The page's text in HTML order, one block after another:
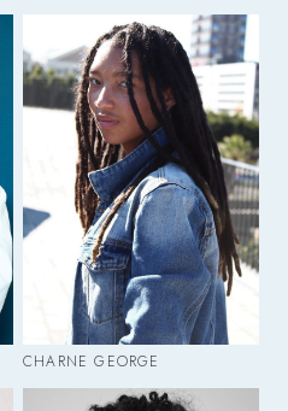
CHARNE GEORGE